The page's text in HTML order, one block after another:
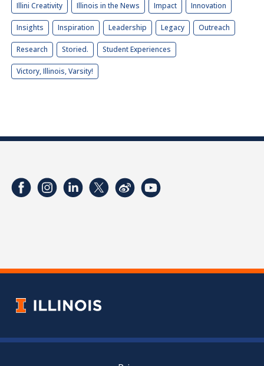
Illini Creativity Illinois in the News Impact Innovation
Insights Inspiration Leadership Legacy Outreach
Research Storied. Student Experiences
Victory, Illinois, Varsity!